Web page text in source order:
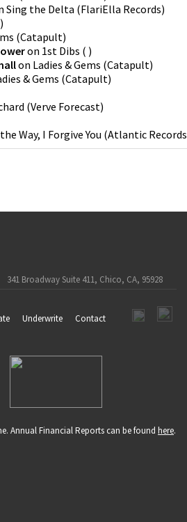
Sing the Delta (FlariElla Records)
)
(Catapult)
on 1st Dibs ( )
on Ladies & Gems (Catapult)
& Gems (Catapult)
(Verve Forecast)
Way, I Forgive You (Atlantic Records
341 Broadway Suite 411, Chico, CA, 95928
Underwrite Contact
Annual Financial Reports can be found here.